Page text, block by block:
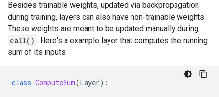
Besides trainable weights, updated via backpropagation
during training, layers can also have non-trainable weights.
These weights are meant to be updated manually during
call() . Here's a example layer that computes the running
sum of its inputs:
class ComputeSum(Layer):